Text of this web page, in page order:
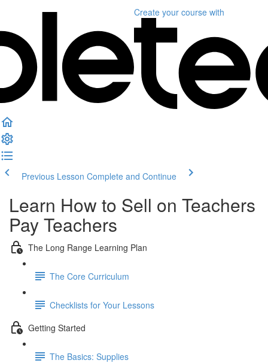
Create your course with
Previous Lesson Complete and Continue
Learn How to Sell on Teachers
Pay Teachers
The Long Range Learning Plan
The Core Curriculum
Checklists for Your Lessons
Getting Started
The Basics: Supplies